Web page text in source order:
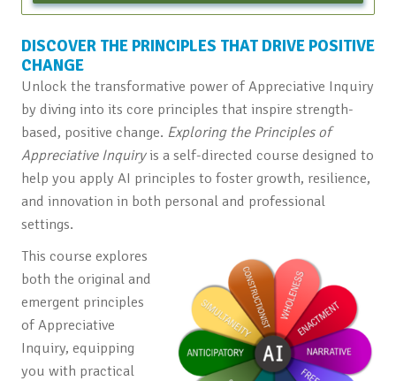
DISCOVER THE PRINCIPLES THAT DRIVE POSITIVE
CHANGE
Unlock the transformative power of Appreciative Inquiry
by diving into its core principles that inspire strength-
based, positive change. Exploring the Principles of
Appreciative Inquiryis a self-directed course designed to
help you apply AI principles to foster growth, resilience,
and innovation in both personal and professional
settings.
This course explores
both the original and
emergent principles
of Appreciative
Inquiry, equipping
you with practical